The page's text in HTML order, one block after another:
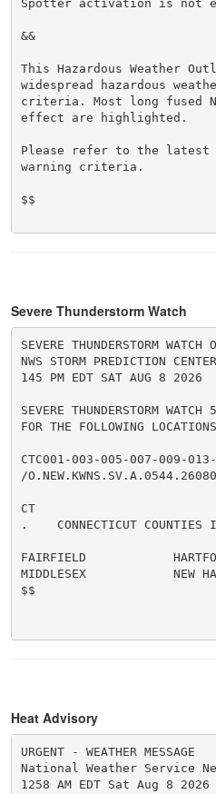
Spotter activation is not
&&
This Hazardous Weather
widespread hazardous
criteria. Most long fused
effect are highlighted.
Please refer to the latest
warning criteria.
$$
Severe Thunderstorm Watch
SEVERE THUNDERSTORM
NWS STORM PREDICTION
145 PM EDT SAT AUG 8 2026
SEVERE THUNDERSTORM
FOR THE FOLLOWING LOCATIONS
CTC001-003-005-007-009-
/
CT
.    CONNECTICUT COUNTIES
FAIRFIELD
MIDDLESEX            NEW
$$
Heat Advisory
URGENT - WEATHER MESSAGE
National Weather Service
1258 AM EDT Sat Aug 8 2026